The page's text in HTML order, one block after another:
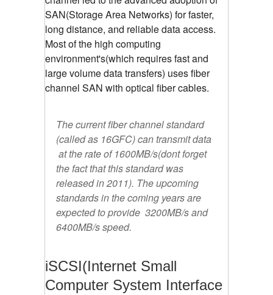
SAN(Storage Area Networks) for faster,
long distance, and reliable data access.
Most of the high computing
environment's(which requires fast and
large volume data transfers) uses fiber
channel SAN with optical fiber cables.
The current fiber channel standard
(called as 16GFC) can transmit data
at the rate of 1600MB/s(dont forget
the fact that this standard was
released in 2011). The upcoming
standards in the coming years are
expected to provide 3200MB/s and
6400MB/s speed.
iSCSI(Internet Small
Computer System Interface